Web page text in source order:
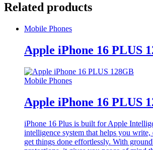
Related products
Mobile Phones
Apple iPhone 16 PLUS
Mobile Phones
Apple iPhone 16 PLUS
iPhone 16 Plus is built for Apple
intelligence system that helps you write,
get things done effortlessly. With